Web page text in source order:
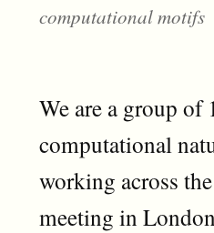
computational motifs
We are a group of
computational
working across
meeting in